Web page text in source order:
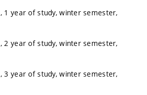
, 1 year of study, winter semester,
, 2 year of study, winter semester,
, 3 year of study, winter semester,